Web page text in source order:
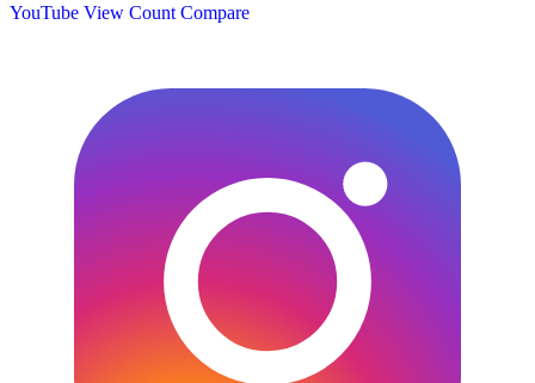
YouTube View Count Compare